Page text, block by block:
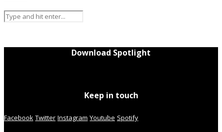
Download Spotlight
Keep in touch
Facebook Twitter Instagram Youtube Spotify